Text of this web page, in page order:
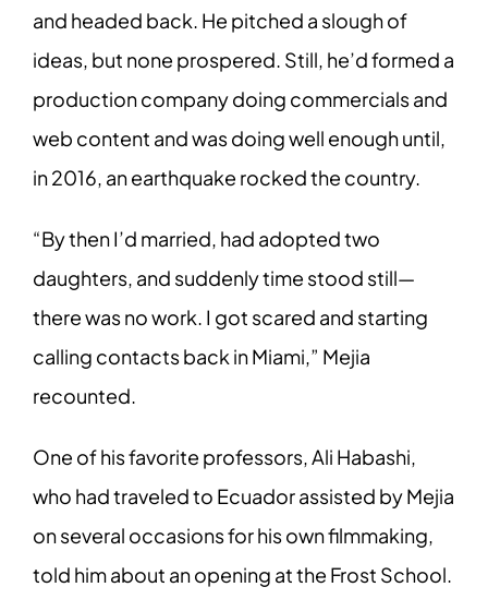
and headed back. He pitched a slough of
ideas, but none prospered. Still, he’d formed a
production company doing commercials and
web content and was doing well enough until,
in 2016, an earthquake rocked the country.
“By then I’d married, had adopted two
daughters, and suddenly time stood still—
there was no work. I got scared and starting
calling contacts back in Miami,” Mejia
recounted.
One of his favorite professors, Ali Habashi,
who had traveled to Ecuador assisted by Mejia
on several occasions for his own filmmaking,
told him about an opening at the Frost School.